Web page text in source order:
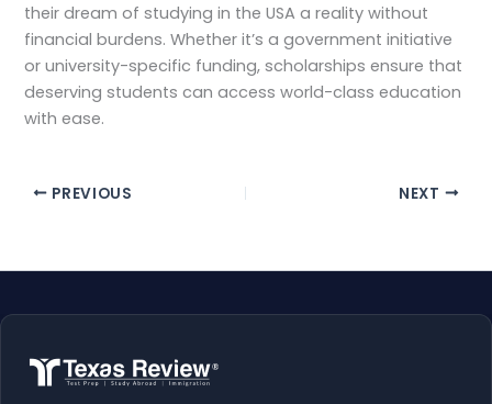
their dream of studying in the USA a reality without
financial burdens. Whether it’s a government initiative
or university-specific funding, scholarships ensure that
deserving students can access world-class education
with ease.
PREVIOUS NEXT